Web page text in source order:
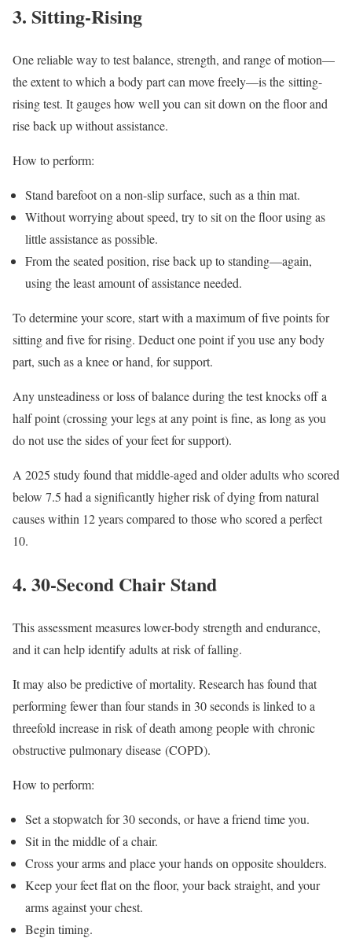
3. Sitting-Rising
One reliable way to test balance, strength, and range of motion—
the extent to which a body part can move freely—is the sitting-
rising test. It gauges how well you can sit down on the floor and
rise back up without assistance.
How to perform:
Stand barefoot on a non-slip surface, such as a thin mat.
Without worrying about speed, try to sit on the floor using as
little assistance as possible.
From the seated position, rise back up to standing—again,
using the least amount of assistance needed.
To determine your score, start with a maximum of five points for
sitting and five for rising. Deduct one point if you use any body
part, such as a knee or hand, for support.
Any unsteadiness or loss of balance during the test knocks off a
half point (crossing your legs at any point is fine, as long as you
do not use the sides of your feet for support).
A 2025 study found that middle-aged and older adults who scored
below 7.5 had a significantly higher risk of dying from natural
causes within 12 years compared to those who scored a perfect
10.
4. 30-Second Chair Stand
This assessment measures lower-body strength and endurance,
and it can help identify adults at risk of falling.
It may also be predictive of mortality. Research has found that
performing fewer than four stands in 30 seconds is linked to a
threefold increase in risk of death among people with chronic
obstructive pulmonary disease (COPD).
How to perform:
Set a stopwatch for 30 seconds, or have a friend time you.
Sit in the middle of a chair.
Cross your arms and place your hands on opposite shoulders.
Keep your feet flat on the floor, your back straight, and your
arms against your chest.
Begin timing.